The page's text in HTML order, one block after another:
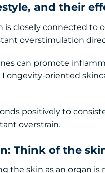
and their
is closely connected to
overstimulation
can promote
oriented
positively to
overstrain.
Think of the
the skin as an organ